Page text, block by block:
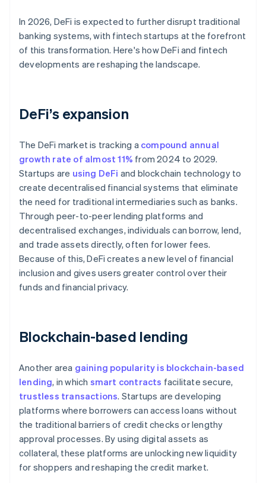
In 2026, DeFi is expected to further disrupt traditional
banking systems, with fintech startups at the forefront
of this transformation. Here's how DeFi and fintech
developments are reshaping the landscape.
DeFi’s expansion
The DeFi market is tracking a compound annual
growth rate of almost 11% from 2024 to 2029.
Startups are using DeFi and blockchain technology to
create decentralised financial systems that eliminate
the need for traditional intermediaries such as banks.
Through peer-to-peer lending platforms and
decentralised exchanges, individuals can borrow, lend,
and trade assets directly, often for lower fees.
Because of this, DeFi creates a new level of financial
inclusion and gives users greater control over their
funds and financial privacy.
Blockchain-based lending
Another area gaining popularity is blockchain-based
lending, in which smart contracts facilitate secure,
trustless transactions. Startups are developing
platforms where borrowers can access loans without
the traditional barriers of credit checks or lengthy
approval processes. By using digital assets as
collateral, these platforms are unlocking new liquidity
for shoppers and reshaping the credit market.